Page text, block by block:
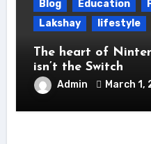
Blog Education
Lakshay
lifestyle
The heart of
isn’t the Switch
Admin March 1,